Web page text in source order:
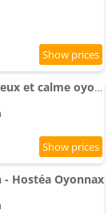
Le bel'air Apartment chaleureux et calme oyonnax
Hostéa Oyonnax